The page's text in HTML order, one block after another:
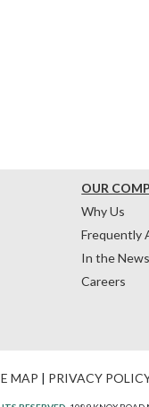
OUR
Why Us
Frequently
In the News
Careers
MAP | PRIVACY